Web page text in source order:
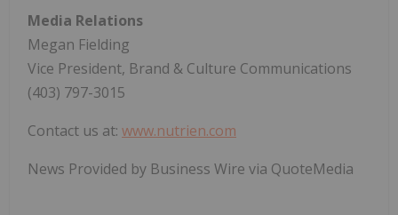
Media Relations
Megan Fielding
Vice President, Brand & Culture Communications
(403) 797-3015
Contact us at: www.nutrien.com
News Provided by Business Wire via QuoteMedia